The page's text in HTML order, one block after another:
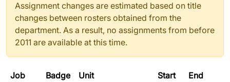
Assignment changes are estimated based on title
changes between rosters obtained from the
department. As a result, no assignments from before
2011 are available at this time.
Job
Badge
Unit
Start
End